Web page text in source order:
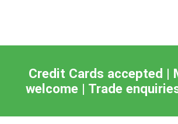
Credit Cards accepted |
welcome | Trade